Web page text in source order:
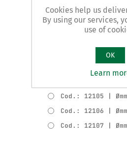
WOODEN EXTRA
Cod.: 12102 |
Cod.: 12105 |
Cod.: 12106 |
Cod.: 12107 |
Cookies help us
By using our services,
use of
OK
Learn